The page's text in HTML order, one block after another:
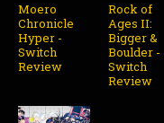
Moero
Chronicle
Hyper -
Switch
Review
Rock of
Ages II:
Bigger &
Boulder -
Switch
Review